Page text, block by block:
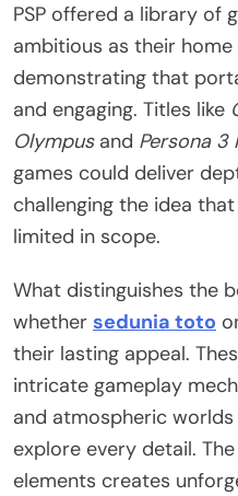
PSP offered a library of
ambitious as their
demonstrating that
and engaging. Titles like
Olympusand Persona 3
games could deliver
challenging the idea
limited in scope.
What distinguishes the
whether sedunia toto
their lasting appeal.
intricate gameplay
and atmospheric
explore every detail.
elements creates